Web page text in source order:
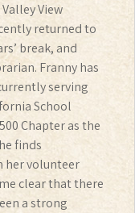
View
returned to
break, and
Franny has
serving
School
Chapter as the
finds
her volunteer
clear that there
a strong